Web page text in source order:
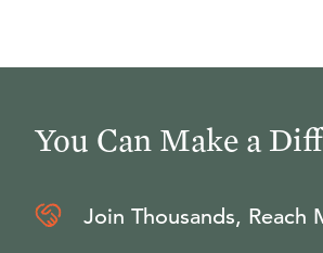
You Can Make a
Join Thousands, Reach